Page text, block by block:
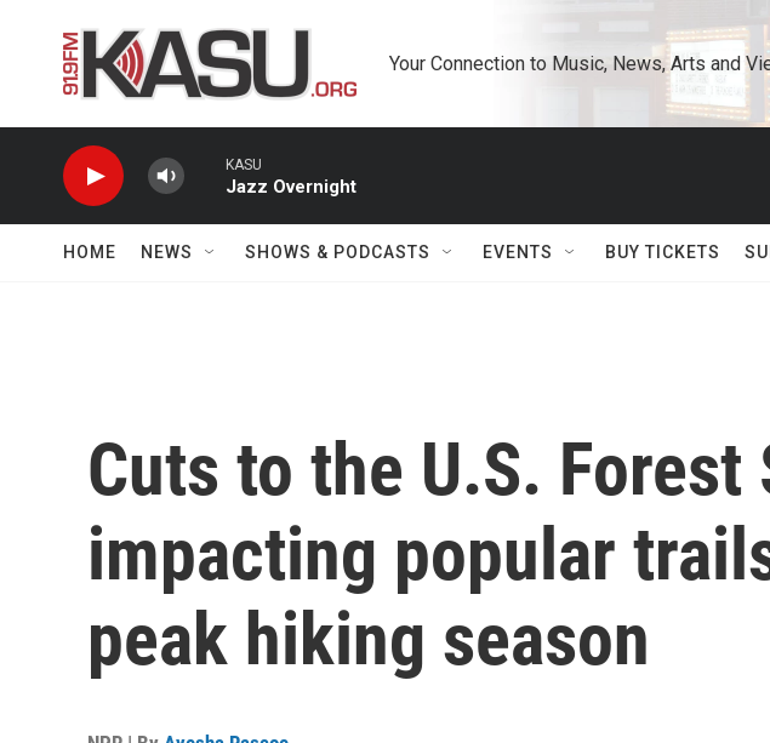
Your Connection to Music, News, Arts and
KASU
Jazz Overnight
HOME NEWS SHOWS & PODCASTS EVENTS BUY TICKETS
Cuts to the U.S. Forest
impacting popular
peak hiking season